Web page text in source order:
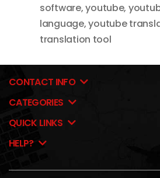
software,youtube,
language,youtube
translation tool
CONTACT INFO
CATEGORIES
QUICK LINKS
HELP?